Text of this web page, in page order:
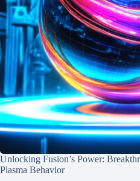
Unlocking Fusion’s Power:
Plasma Behavior